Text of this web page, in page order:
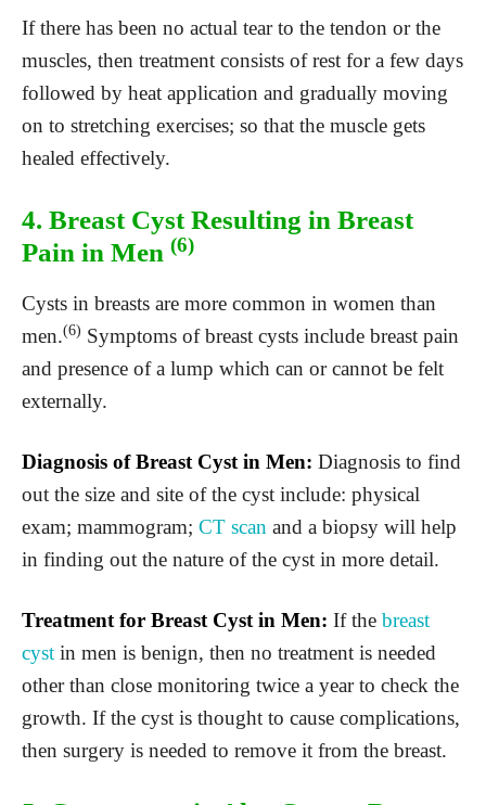
If there has been no actual tear to the tendon or the
muscles, then treatment consists of rest for a few days
followed by heat application and gradually moving
on to stretching exercises; so that the muscle gets
healed effectively.
4. Breast Cyst Resulting in Breast
Pain in Men (6)
Cysts in breasts are more common in women than
men.(6) Symptoms of breast cysts include breast pain
and presence of a lump which can or cannot be felt
externally.
Diagnosis of Breast Cyst in Men: Diagnosis to find
out the size and site of the cyst include: physical
exam; mammogram; CT scan and a biopsy will help
in finding out the nature of the cyst in more detail.
Treatment for Breast Cyst in Men: If the breast
cyst in men is benign, then no treatment is needed
other than close monitoring twice a year to check the
growth. If the cyst is thought to cause complications,
then surgery is needed to remove it from the breast.